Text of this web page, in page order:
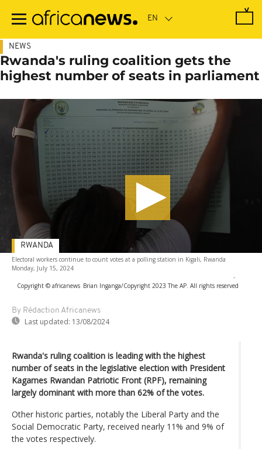
main
NEWS
Rwanda's ruling coalition gets the
highest number of seats in parliament
Electoral workers continue to count votes at a polling station in Kigali, Rwanda
Monday, July 15, 2024
-
Copyright © africanews Brian Inganga/Copyright 2023 The AP. All rights reserved
By Rédaction Africanews
Last updated: 13/08/2024
RWANDA
Rwanda's ruling coalition is leading with the highest
number of seats in the legislative election with President
Kagames Rwandan Patriotic Front (RPF), remaining
largely dominant with more than 62% of the votes.
Other historic parties, notably the Liberal Party and the
Social Democratic Party, received nearly 11% and 9% of
the votes respectively.